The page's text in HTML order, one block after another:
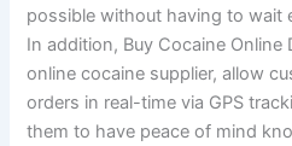
possible without having to wait
In addition, Buy Cocaine Online
online cocaine supplier, allow
orders in real-time via GPS
them to have peace of mind